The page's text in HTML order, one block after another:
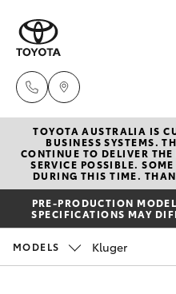
New
Hatch & Sedans
Yaris
Corolla Hatch
Pre-Owned
Special
TOYOTA AUSTRALIA IS
BUSINESS SYSTEMS.
CONTINUE TO DELIVER
SERVICE POSSIBLE.
DURING THIS TIME.
PRE-PRODUCTION
SPECIFICATIONS MAY
MODELS Kluger